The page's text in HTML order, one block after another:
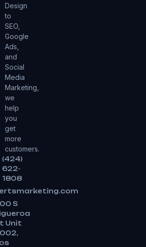
Design
to
SEO,
Google
Ads,
and
Social
Media
Marketing,
we
help
you
get
more
customers.
(424)
622-
1808
S
Unit